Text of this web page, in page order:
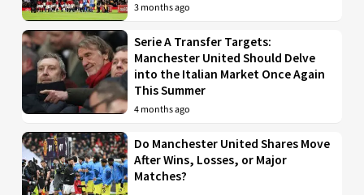
3 months ago
Serie A Transfer Targets:
Manchester United Should Delve
into the Italian Market Once Again
This Summer
4 months ago
Do Manchester United Shares Move
After Wins, Losses, or Major
Matches?